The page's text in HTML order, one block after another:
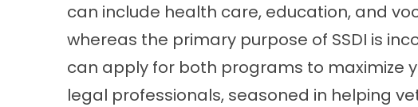
can include health care, education, and
whereas the primary purpose of SSDI is
can apply for both programs to maximize
legal professionals, seasoned in helping